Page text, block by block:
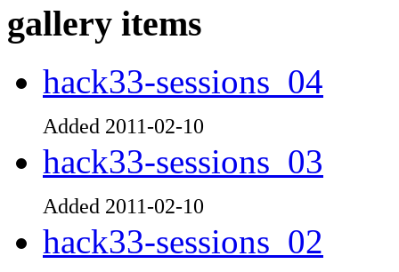
gallery items
hack33-sessions_04
Added 2011-02-10
hack33-sessions_03
Added 2011-02-10
hack33-sessions_02